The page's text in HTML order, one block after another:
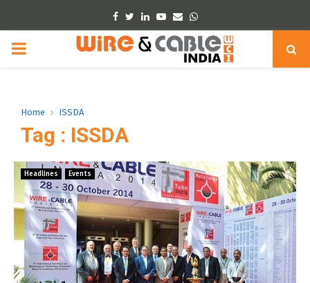
Facebook
TwitterLinkedinYoutube
EmailWhatsapp
PRIMARY
Home ISSDA
Tag : ISSDA
Headlines Events